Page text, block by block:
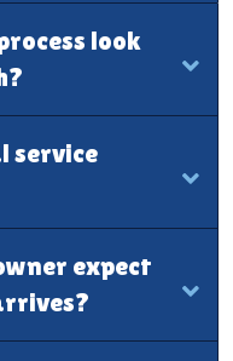
look
service
expect